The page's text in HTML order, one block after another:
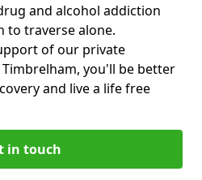
and alcohol addiction
to traverse alone.
of our private
you'll be better
and live a life free
in touch